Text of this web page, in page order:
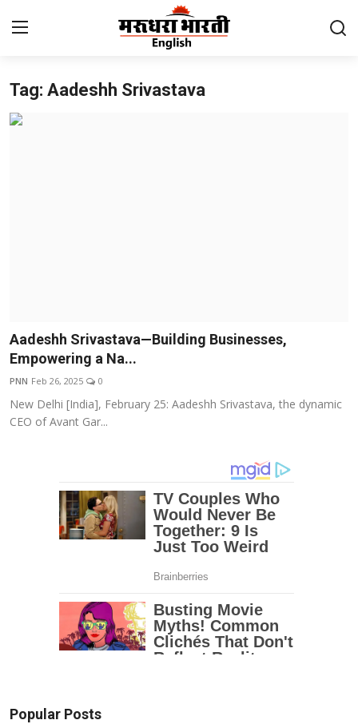
Home
National
Education
Entertainment
MBI 24 News
Marudhara Bharti
Press Release
Tag: Aadeshh Srivastava
Aadeshh Srivastava—Building Businesses,
Empowering a Na...
PNN Feb 26, 2025 0
New Delhi [India], February 25: Aadeshh Srivastava, the dynamic
CEO of Avant Gar...
Popular Posts